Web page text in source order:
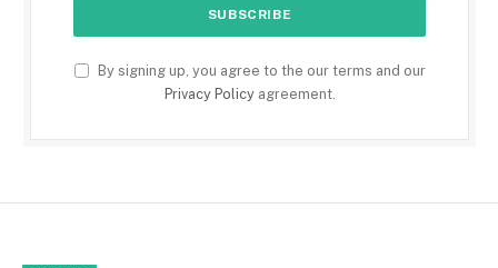
By signing up, you agree to the our terms and our
Privacy Policyagreement.